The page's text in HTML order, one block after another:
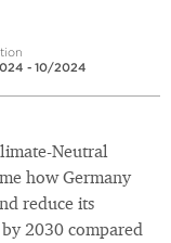
- 10/2024
Neutral
how Germany
reduce its
by 2030 compared